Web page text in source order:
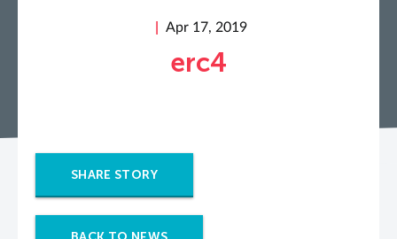
Apr 17, 2019
erc4
SHARE STORY